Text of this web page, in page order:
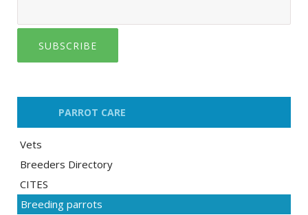
SUBSCRIBE
PARROT CARE
Vets
Breeders Directory
CITES
Breeding parrots